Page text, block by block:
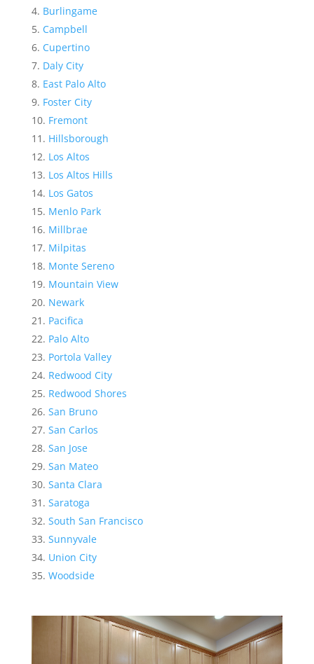
Burlingame
Campbell
Cupertino
Daly City
East Palo Alto
Foster City
Fremont
Hillsborough
Los Altos
Los Altos Hills
Los Gatos
Menlo Park
Millbrae
Milpitas
Monte Sereno
Mountain View
Newark
Pacifica
Palo Alto
Portola Valley
Redwood City
Redwood Shores
San Bruno
San Carlos
San Jose
San Mateo
Santa Clara
Saratoga
South San Francisco
Sunnyvale
Union City
Woodside